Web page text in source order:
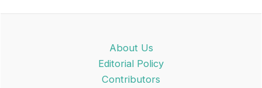
About Us
Editorial Policy
Contributors